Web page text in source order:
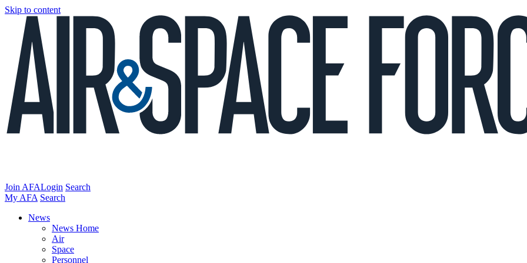
Skip to content
Join AFALogin Search
My AFA Search
News
News Home
Air
Space
Personnel